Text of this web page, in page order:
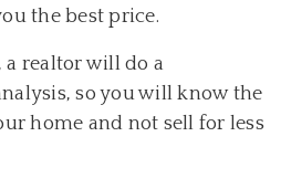
the best price.
a realtor will do a
so you will know the
home and not sell for less